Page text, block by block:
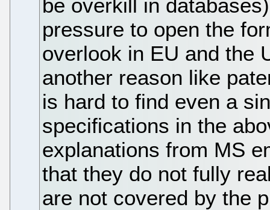
be overkill in
pressure to open the
overlook in EU and the
another reason like
is hard to find even a
specifications in the
explanations from MS
that they do not fully
are not covered by the